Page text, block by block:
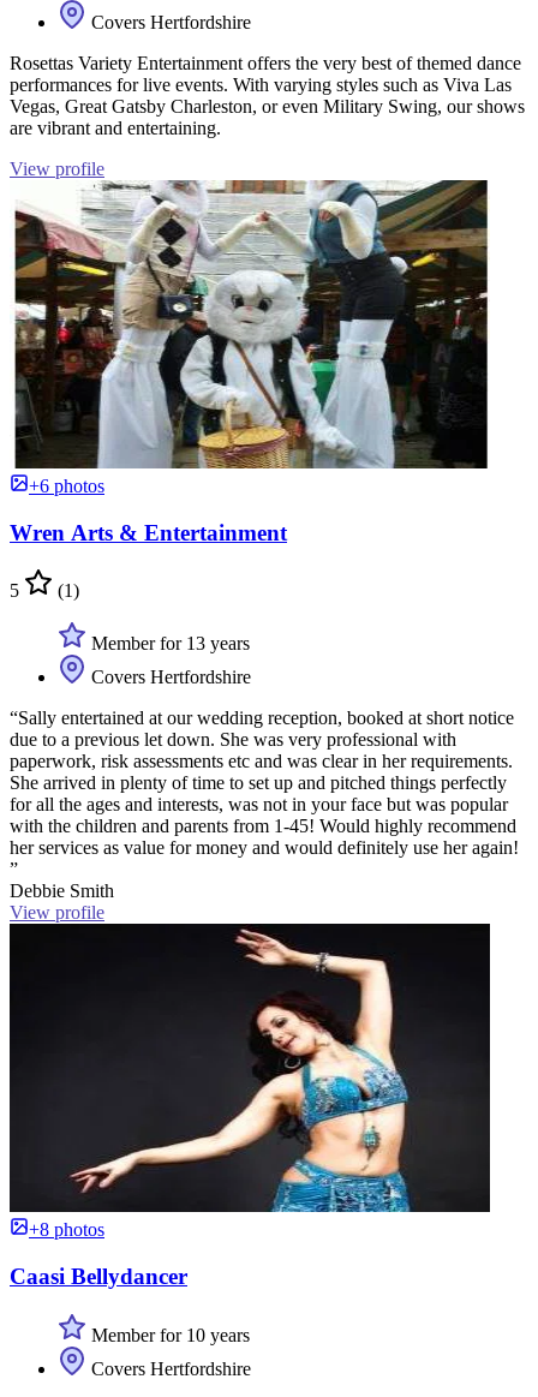
Covers Hertfordshire
Rosettas Variety Entertainment offers the very best of themed dance
performances for live events. With varying styles such as Viva Las
Vegas, Great Gatsby Charleston, or even Military Swing, our shows
are vibrant and entertaining.
View profile
+6 photos
Wren Arts & Entertainment
5 (1)
Member for 13 years
Covers Hertfordshire
“Sally entertained at our wedding reception, booked at short notice
due to a previous let down. She was very professional with
paperwork, risk assessments etc and was clear in her requirements.
She arrived in plenty of time to set up and pitched things perfectly
for all the ages and interests, was not in your face but was popular
with the children and parents from 1-45! Would highly recommend
her services as value for money and would definitely use her again!
”
Debbie Smith
View profile
+8 photos
Caasi Bellydancer
Member for 10 years
Covers Hertfordshire